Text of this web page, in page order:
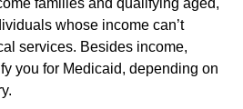
whose income can’t
services. Besides income,
you for Medicaid, depending on